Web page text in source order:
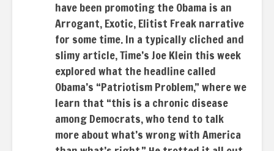
have been promoting the Obama is an
Arrogant, Exotic, Elitist Freak narrative
for some time. In a typically cliched and
slimy article, Time’s Joe Klein this week
explored what the headline called
Obama’s “Patriotism Problem,” where we
learn that “this is a chronic disease
among Democrats, who tend to talk
more about what’s wrong with America